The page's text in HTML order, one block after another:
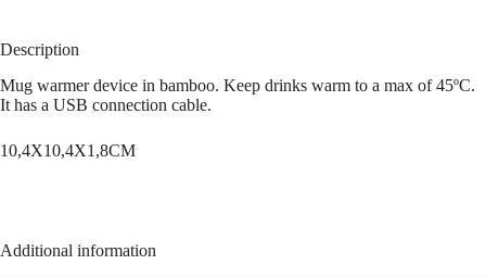
Description
Mug warmer device in bamboo. Keep drinks warm to a max of 45ºC.
It has a USB connection cable.
10,4X10,4X1,8CM
Additional information